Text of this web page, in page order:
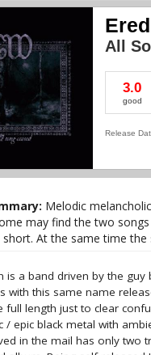
All
3.0
good
Release
Melodic
may find the two
At the same time
is a band driven by the guy
with this same name
full length just to clear
/ epic black metal with
in the mail has only two